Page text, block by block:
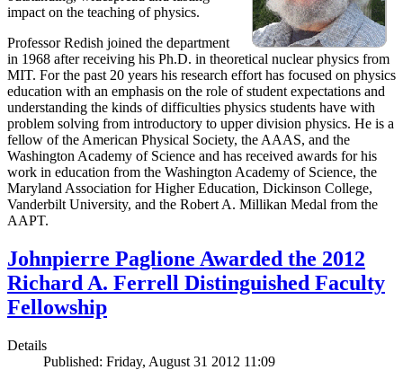
impact on the teaching of physics.
Professor Redish joined the department
in 1968 after receiving his Ph.D. in theoretical nuclear physics from
MIT. For the past 20 years his research effort has focused on physics
education with an emphasis on the role of student expectations and
understanding the kinds of difficulties physics students have with
problem solving from introductory to upper division physics. He is a
fellow of the American Physical Society, the AAAS, and the
Washington Academy of Science and has received awards for his
work in education from the Washington Academy of Science, the
Maryland Association for Higher Education, Dickinson College,
Vanderbilt University, and the Robert A. Millikan Medal from the
AAPT.
Johnpierre Paglione Awarded the 2012
Richard A. Ferrell Distinguished Faculty
Fellowship
Details
Published: Friday, August 31 2012 11:09